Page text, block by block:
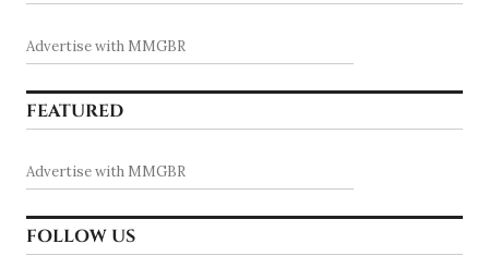
Advertise with MMGBR
FEATURED
Advertise with MMGBR
FOLLOW US